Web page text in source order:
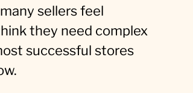
sellers feel
they need complex
successful stores